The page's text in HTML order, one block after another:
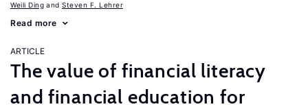
Weili Ding Steven F. Lehrer
Read more
ARTICLE
The value of financial literacy
and financial education for